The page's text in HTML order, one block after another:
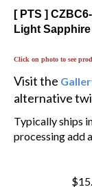
[ PTS ]
Light Sapphire
Visit the
alternative
processing add